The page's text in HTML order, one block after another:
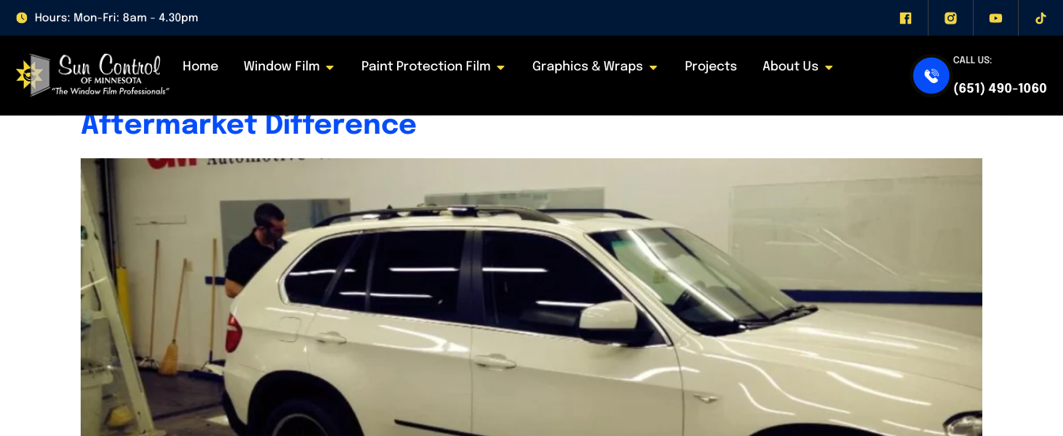
Hours: Mon-Fri: 8am - 4.30pm
Home Window Film Paint Protection Film Graphics & Wraps Projects
About Us
(651) 490-1060
CALL US:
Day:April 15, 2026
What Is Factory Tint? Explained, Percentages, and Factory vs
Aftermarket Difference